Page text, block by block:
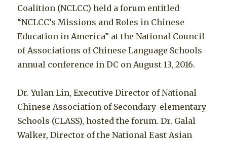
Coalition (NCLCC) held a forum entitled
“NCLCC’s Missions and Roles in Chinese
Education in America” at the National Council
of Associations of Chinese Language Schools
annual conference in DC on August 13, 2016.
Dr. Yulan Lin, Executive Director of National
Chinese Association of Secondary-elementary
Schools (CLASS), hosted the forum. Dr. Galal
Walker, Director of the National East Asian